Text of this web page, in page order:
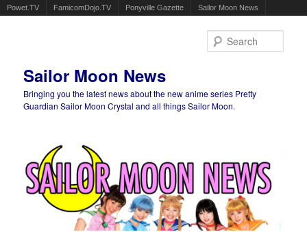
Powet.TV FamicomDojo.TV Ponyville Gazette Sailor Moon News
Sailor Moon News
Bringing you the latest news about the new anime series Pretty
Guardian Sailor Moon Crystal and all things Sailor Moon.